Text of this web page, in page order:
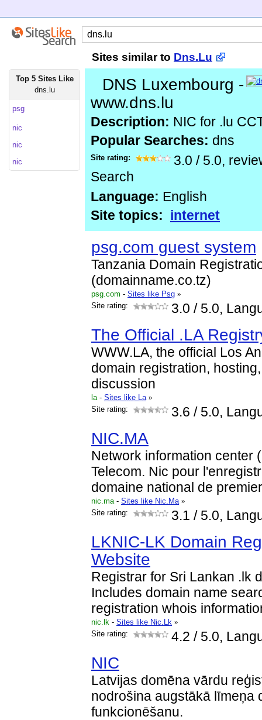
Sites similar to Dns.Lu
Top 5 Sites Like
dns.lu
psg
nic
nic
nic
DNS Luxembourg -
www.dns.lu
Description: NIC for .lu
Popular Searches: dns
Site rating: 3.0 / 5.0,
Search
Language: English
Site topics: internet
psg.com guest system
Tanzania Domain
(domainname.co.tz)
psg.com - Sites like Psg »
Site rating:
3.0 / 5.0,
The Official .LA
WWW.LA, the official Los
domain registration,
discussion
la- Sites like La »
Site rating:
3.6 / 5.0,
NIC.MA
Network information center
Telecom. Nic pour
domaine national de
nic.ma- Sites like Nic.Ma »
Site rating:
3.1 / 5.0,
LKNIC-LK Domain
Website
Registrar for Sri Lankan .lk
Includes domain name
registration whois
nic.lk - Sites like Nic.Lk »
Site rating:
4.2 / 5.0,
NIC
Latvijas domēna vārdu
nodrošina augstākā līmeņa
funkcionēšanu.